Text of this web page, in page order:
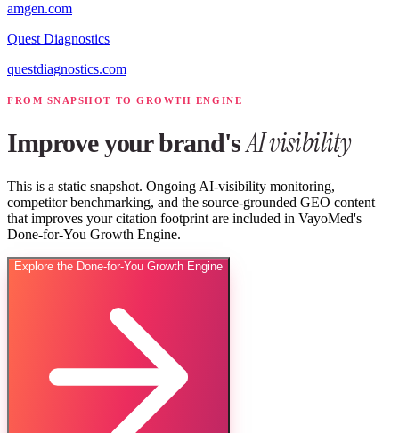
amgen.com
Quest Diagnostics
questdiagnostics.com
FROM SNAPSHOT TO GROWTH ENGINE
Improve your brand'sAI visibility
This is a static snapshot. Ongoing AI-visibility monitoring,
competitor benchmarking, and the source-grounded GEO content
that improves your citation footprint are included in VayoMed's
Done-for-You Growth Engine.
Explore the Done-for-You Growth Engine